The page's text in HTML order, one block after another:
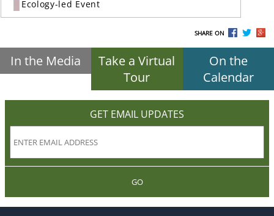
Ecology-led Event
SHARE ON
In the Media
Take a Virtual
Tour
On the
Calendar
GET EMAIL UPDATES
GO